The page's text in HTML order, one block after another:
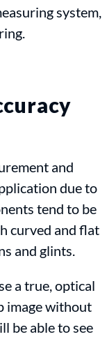
system,
and
due to
tend to be
curved and flat
and glints.
a true, optical
image without
be able to see